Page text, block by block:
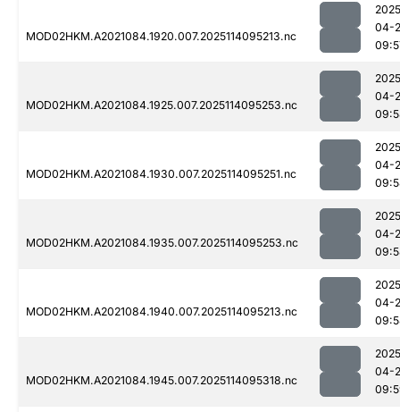
MOD02HKM.A2021084.1920.007.2025114095213.nc
04-
MOD02HKM.A2021084.1925.007.2025114095253.nc
04-
MOD02HKM.A2021084.1930.007.2025114095251.nc
04-
MOD02HKM.A2021084.1935.007.2025114095253.nc
04-
MOD02HKM.A2021084.1940.007.2025114095213.nc
04-
MOD02HKM.A2021084.1945.007.2025114095318.nc
04-